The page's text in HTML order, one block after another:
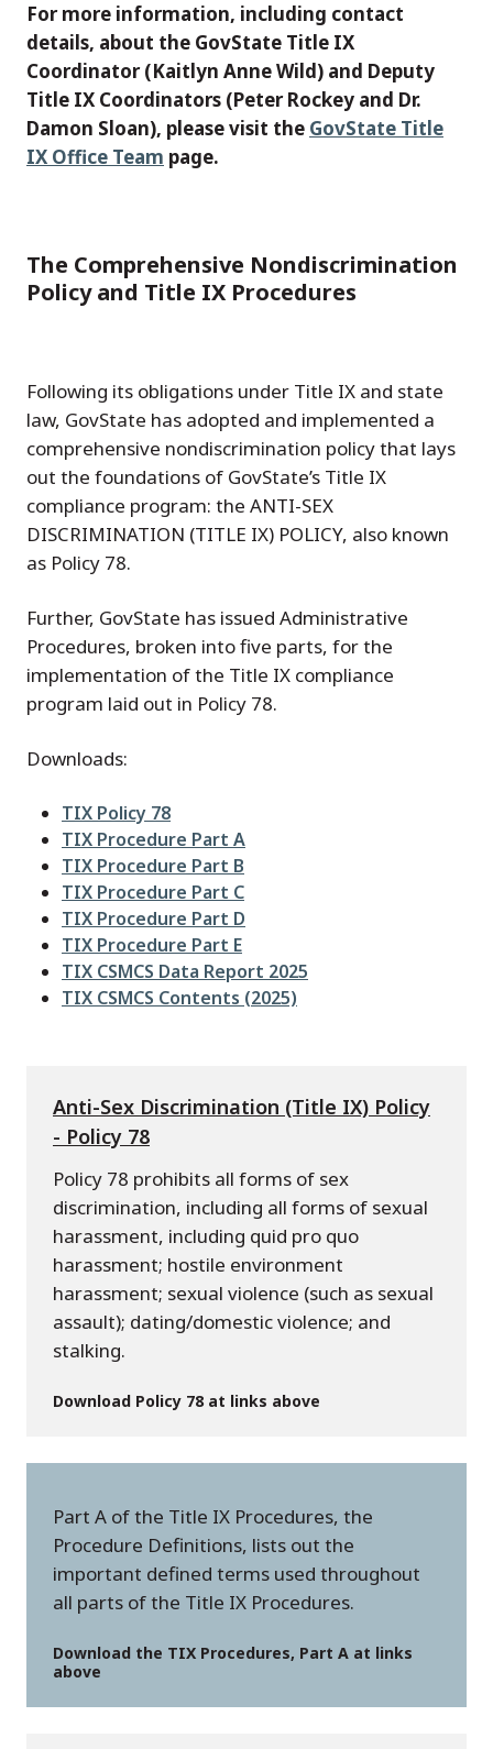
For more information, including contact
details, about the GovState Title IX
Coordinator (Kaitlyn Anne Wild) and Deputy
Title IX Coordinators (Peter Rockey and Dr.
Damon Sloan), please visit the GovState Title
IX Office Team page.
The Comprehensive Nondiscrimination
Policy and Title IX Procedures
Following its obligations under Title IX and state
law, GovState has adopted and implemented a
comprehensive nondiscrimination policy that lays
out the foundations of GovState’s Title IX
compliance program: the ANTI-SEX
DISCRIMINATION (TITLE IX) POLICY, also known
as Policy 78.
Further, GovState has issued Administrative
Procedures, broken into five parts, for the
implementation of the Title IX compliance
program laid out in Policy 78.
Downloads:
File
TIX Policy 78
File
TIX Procedure Part A
File
TIX Procedure Part B
File
TIX Procedure Part C
File
TIX Procedure Part D
File
TIX Procedure Part E
File
TIX CSMCS Data Report 2025
File
TIX CSMCS Contents (2025)
Anti-Sex Discrimination (Title IX) Policy
- Policy 78
Policy 78 prohibits all forms of sex
discrimination, including all forms of sexual
harassment, including quid pro quo
harassment; hostile environment
harassment; sexual violence (such as sexual
assault); dating/domestic violence; and
stalking.
Download Policy 78 at links above
Part A of the Title IX Procedures, the
Procedure Definitions, lists out the
important defined terms used throughout
all parts of the Title IX Procedures.
Download the TIX Procedures, Part A at links
above